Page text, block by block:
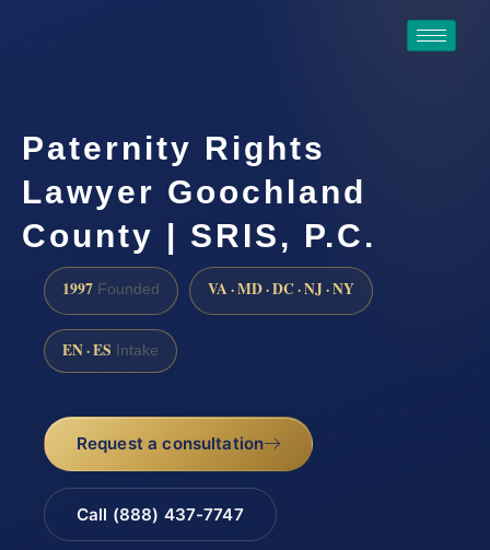
Paternity Rights
Lawyer Goochland
County | SRIS, P.C.
1997 Founded VA · MD · DC · NJ · NY
EN · ES Intake
Request a consultation
Call (888) 437-7747